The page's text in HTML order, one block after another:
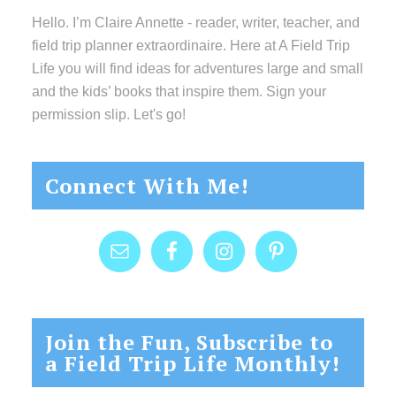
Hello. I’m Claire Annette - reader, writer, teacher, and
field trip planner extraordinaire. Here at A Field Trip
Life you will find ideas for adventures large and small
and the kids’ books that inspire them. Sign your
permission slip. Let's go!
Connect With Me!
Join the Fun, Subscribe to
a Field Trip Life Monthly!